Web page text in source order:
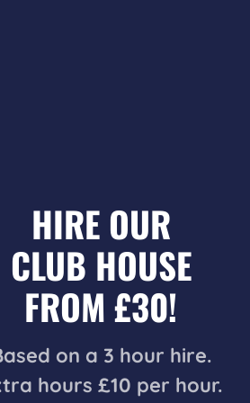
HIRE OUR
CLUB HOUSE
FROM £30!
on a 3 hour hire.
hours £10 per hour.